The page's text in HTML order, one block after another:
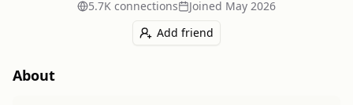
5.7K connections Joined May 2026
Add friend
About